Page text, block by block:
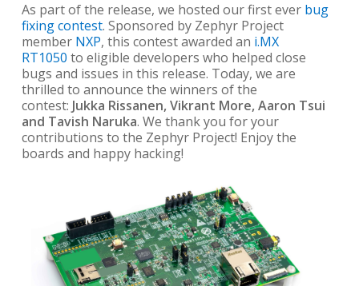
As part of the release, we hosted our first ever bug
fixing contest. Sponsored by Zephyr Project
member NXP, this contest awarded an i.MX
RT1050 to eligible developers who helped close
bugs and issues in this release. Today, we are
thrilled to announce the winners of the
contest: Jukka Rissanen, Vikrant More, Aaron Tsui
and Tavish Naruka. We thank you for your
contributions to the Zephyr Project! Enjoy the
boards and happy hacking!